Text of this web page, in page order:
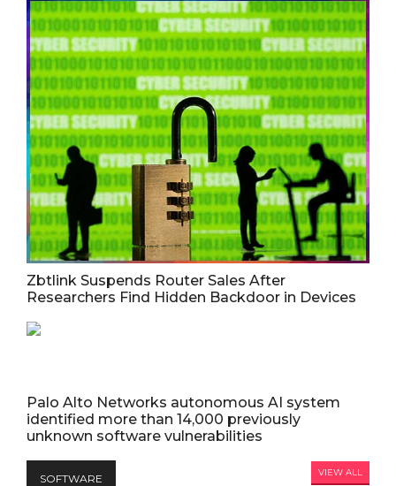
Zbtlink Suspends Router Sales After
Researchers Find Hidden Backdoor in Devices
Palo Alto Networks autonomous AI system
identified more than 14,000 previously
unknown software vulnerabilities
SOFTWARE VIEW ALL